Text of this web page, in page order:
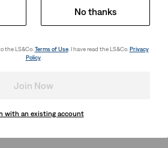
No thanks
the LS&Co.Terms of Use. I have read the LS&Co. Privacy
Policy.
Join Now
with an existing account